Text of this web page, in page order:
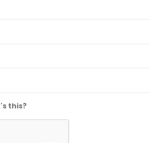
this?